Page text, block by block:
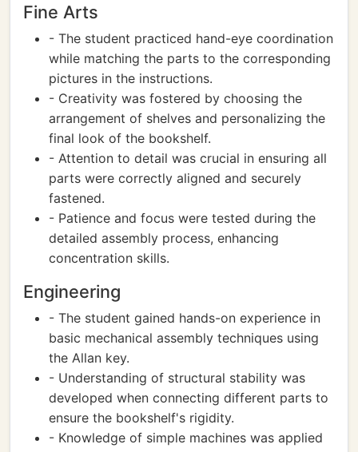
Fine Arts
- The student practiced hand-eye coordination
while matching the parts to the corresponding
pictures in the instructions.
- Creativity was fostered by choosing the
arrangement of shelves and personalizing the
final look of the bookshelf.
- Attention to detail was crucial in ensuring all
parts were correctly aligned and securely
fastened.
- Patience and focus were tested during the
detailed assembly process, enhancing
concentration skills.
Engineering
- The student gained hands-on experience in
basic mechanical assembly techniques using
the Allan key.
- Understanding of structural stability was
developed when connecting different parts to
ensure the bookshelf's rigidity.
- Knowledge of simple machines was applied